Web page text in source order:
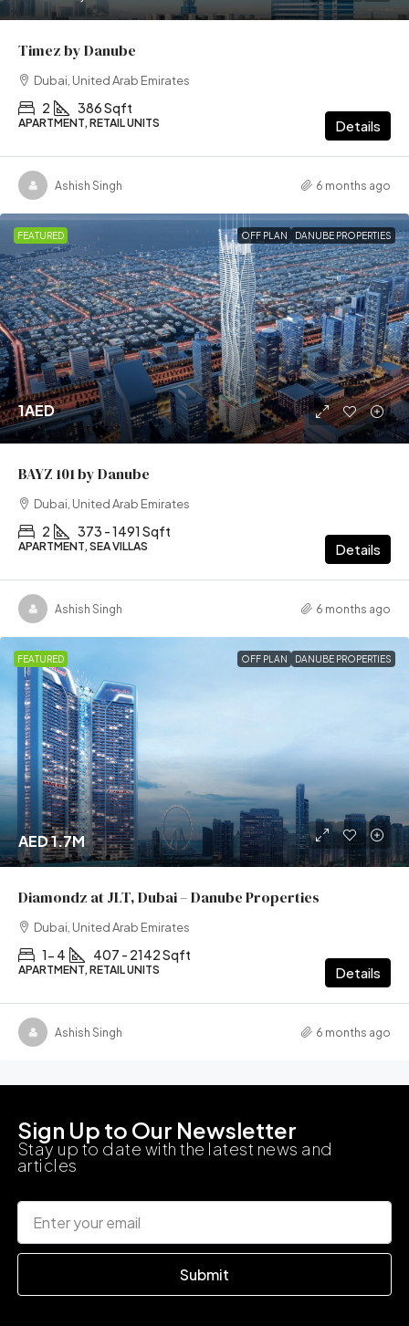
Timez by Danube
Dubai, United Arab Emirates
2 386 Sqft
APARTMENT, RETAIL UNITS Details
Ashish Singh 6 months ago
FEATURED OFF PLAN DANUBE PROPERTIES
1AED
BAYZ 101 by Danube
Dubai, United Arab Emirates
2 373 - 1491 Sqft
APARTMENT, SEA VILLAS Details
Ashish Singh 6 months ago
FEATURED OFF PLAN DANUBE PROPERTIES
AED 1.7M
Diamondz at JLT, Dubai – Danube Properties
Dubai, United Arab Emirates
1- 4 407 - 2142 Sqft
APARTMENT, RETAIL UNITS Details
Ashish Singh 6 months ago
Sign Up to Our Newsletter
Stay up to date with the latest news and
articles
Submit